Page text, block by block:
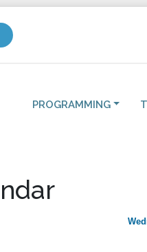
PROGRAMMING